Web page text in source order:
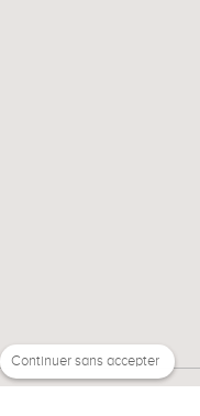
Continuer sans accepter